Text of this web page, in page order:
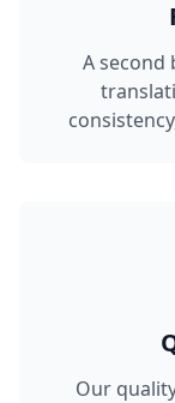
A second
Our